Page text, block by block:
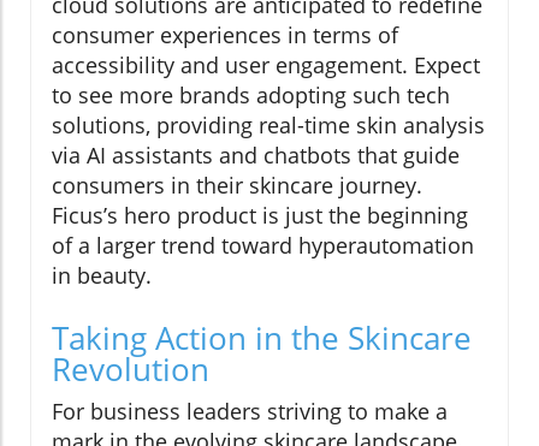
consumer experiences in terms of
accessibility and user engagement. Expect
to see more brands adopting such tech
solutions, providing real-time skin analysis
via AI assistants and chatbots that guide
consumers in their skincare journey.
Ficus’s hero product is just the beginning
of a larger trend toward hyperautomation
in beauty.
Taking Action in the Skincare
Revolution
For business leaders striving to make a